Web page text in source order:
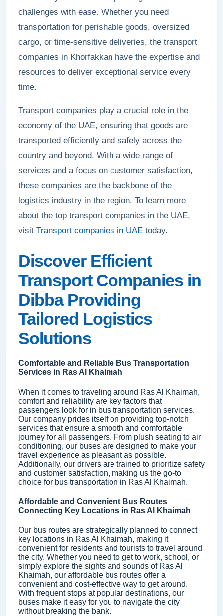
challenges with ease. Whether you need
transportation for perishable goods, oversized
cargo, or time-sensitive deliveries, the transport
companies in Khorfakkan have the expertise and
resources to deliver exceptional service every
time.
Transport companies play a crucial role in the
economy of the UAE, ensuring that goods are
transported efficiently and safely across the
country and beyond. With a wide range of
services and a focus on customer satisfaction,
these companies are the backbone of the
logistics industry in the region. To learn more
about the top transport companies in the UAE,
visit Transport companies in UAE today.
Discover Efficient
Transport Companies in
Dibba Providing
Tailored Logistics
Solutions
Comfortable and Reliable Bus Transportation
Services in Ras Al Khaimah
When it comes to traveling around Ras Al Khaimah,
comfort and reliability are key factors that
passengers look for in bus transportation services.
Our company prides itself on providing top-notch
services that ensure a smooth and comfortable
journey for all passengers. From plush seating to air
conditioning, our buses are designed to make your
travel experience as pleasant as possible.
Additionally, our drivers are trained to prioritize safety
and customer satisfaction, making us the go-to
choice for bus transportation in Ras Al Khaimah.
Affordable and Convenient Bus Routes
Connecting Key Locations in Ras Al Khaimah
Our bus routes are strategically planned to connect
key locations in Ras Al Khaimah, making it
convenient for residents and tourists to travel around
the city. Whether you need to get to work, school, or
simply explore the sights and sounds of Ras Al
Khaimah, our affordable bus routes offer a
convenient and cost-effective way to get around.
With frequent stops at popular destinations, our
buses make it easy for you to navigate the city
without breaking the bank.